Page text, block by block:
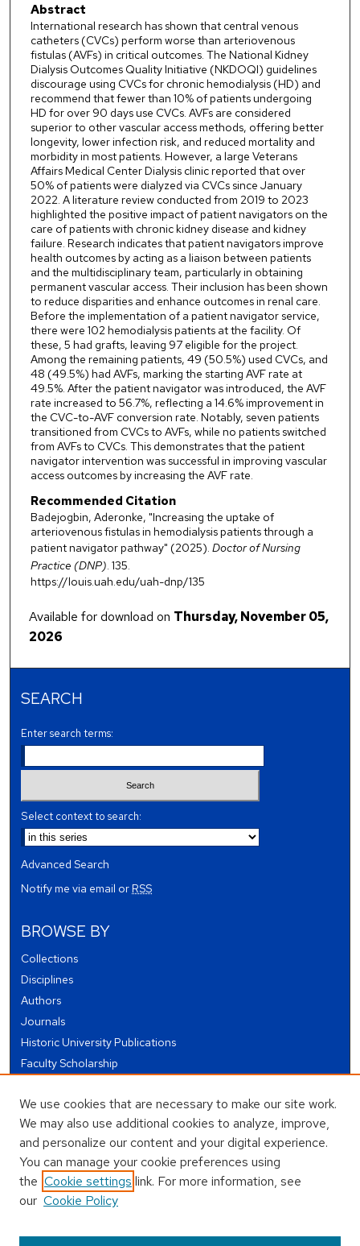
Abstract
International research has shown that central venous
catheters (CVCs) perform worse than arteriovenous
fistulas (AVFs) in critical outcomes. The National Kidney
Dialysis Outcomes Quality Initiative (NKDOQI) guidelines
discourage using CVCs for chronic hemodialysis (HD) and
recommend that fewer than 10% of patients undergoing
HD for over 90 days use CVCs. AVFs are considered
superior to other vascular access methods, offering better
longevity, lower infection risk, and reduced mortality and
morbidity in most patients. However, a large Veterans
Affairs Medical Center Dialysis clinic reported that over
50% of patients were dialyzed via CVCs since January
2022. A literature review conducted from 2019 to 2023
highlighted the positive impact of patient navigators on the
care of patients with chronic kidney disease and kidney
failure. Research indicates that patient navigators improve
health outcomes by acting as a liaison between patients
and the multidisciplinary team, particularly in obtaining
permanent vascular access. Their inclusion has been shown
to reduce disparities and enhance outcomes in renal care.
Before the implementation of a patient navigator service,
there were 102 hemodialysis patients at the facility. Of
these, 5 had grafts, leaving 97 eligible for the project.
Among the remaining patients, 49 (50.5%) used CVCs, and
48 (49.5%) had AVFs, marking the starting AVF rate at
49.5%. After the patient navigator was introduced, the AVF
rate increased to 56.7%, reflecting a 14.6% improvement in
the CVC-to-AVF conversion rate. Notably, seven patients
transitioned from CVCs to AVFs, while no patients switched
from AVFs to CVCs. This demonstrates that the patient
navigator intervention was successful in improving vascular
access outcomes by increasing the AVF rate.
Recommended Citation
Badejogbin, Aderonke, "Increasing the uptake of
arteriovenous fistulas in hemodialysis patients through a
patient navigator pathway" (2025). Doctor of Nursing
Practice (DNP) . 135.
https://louis.uah.edu/uah-dnp/135
Available for download on Thursday, November 05,
2026
SEARCH
Enter search terms:
Select context to search:
Advanced Search
Notify me via email orRSS
BROWSE BY
Collections
Disciplines
Authors
Journals
Historic University Publications
Faculty Scholarship
Theses and Dissertations
Conferences and Events
Open Educational Resources (OER)
Open Data
USEFUL LINKS
Author FAQ
We use cookies that are necessary to make our site work.
We may also use additional cookies to analyze, improve,
and personalize our content and your digital experience.
You can manage your cookie preferences using
the Cookie settings link. For more information, see
our Cookie Policy